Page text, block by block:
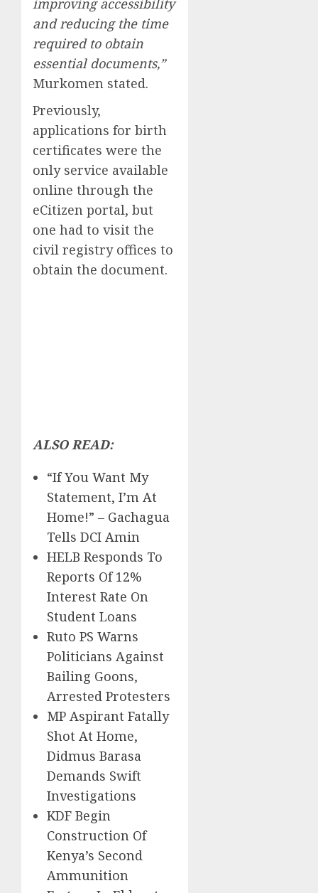
and reducing the time
required to obtain
essential documents,”
Murkomen stated.
Previously,
applications for birth
certificates were the
only service available
online through the
eCitizen portal, but
one had to visit the
civil registry offices to
obtain the document.
ALSO READ:
“If You Want My
Statement, I’m At
Home!” – Gachagua
Tells DCI Amin
HELB Responds To
Reports Of 12%
Interest Rate On
Student Loans
Ruto PS Warns
Politicians Against
Bailing Goons,
Arrested Protesters
MP Aspirant Fatally
Shot At Home,
Didmus Barasa
Demands Swift
Investigations
KDF Begin
Construction Of
Kenya’s Second
Ammunition